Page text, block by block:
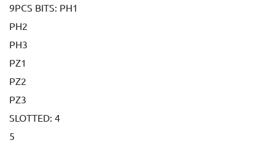
9PCS BITS: PH1
PH2
PH3
PZ1
PZ2
PZ3
SLOTTED: 4
5